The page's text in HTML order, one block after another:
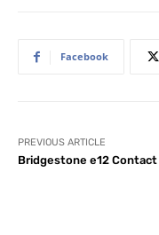
Facebook
PREVIOUS ARTICLE
Bridgestone e12 Contact